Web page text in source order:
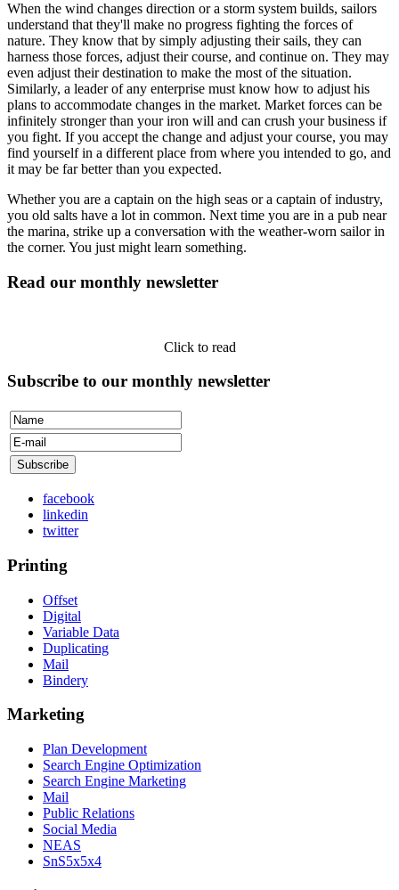
When the wind changes direction or a storm system builds, sailors
understand that they'll make no progress fighting the forces of
nature. They know that by simply adjusting their sails, they can
harness those forces, adjust their course, and continue on. They may
even adjust their destination to make the most of the situation.
Similarly, a leader of any enterprise must know how to adjust his
plans to accommodate changes in the market. Market forces can be
infinitely stronger than your iron will and can crush your business if
you fight. If you accept the change and adjust your course, you may
find yourself in a different place from where you intended to go, and
it may be far better than you expected.
Whether you are a captain on the high seas or a captain of industry,
you old salts have a lot in common. Next time you are in a pub near
the marina, strike up a conversation with the weather-worn sailor in
the corner. You just might learn something.
Read our monthly newsletter
Click to read
Subscribe to our monthly newsletter
facebook
linkedin
twitter
Printing
Offset
Digital
Variable Data
Duplicating
Mail
Bindery
Marketing
Plan Development
Search Engine Optimization
Search Engine Marketing
Mail
Public Relations
Social Media
NEAS
SnS5x5x4